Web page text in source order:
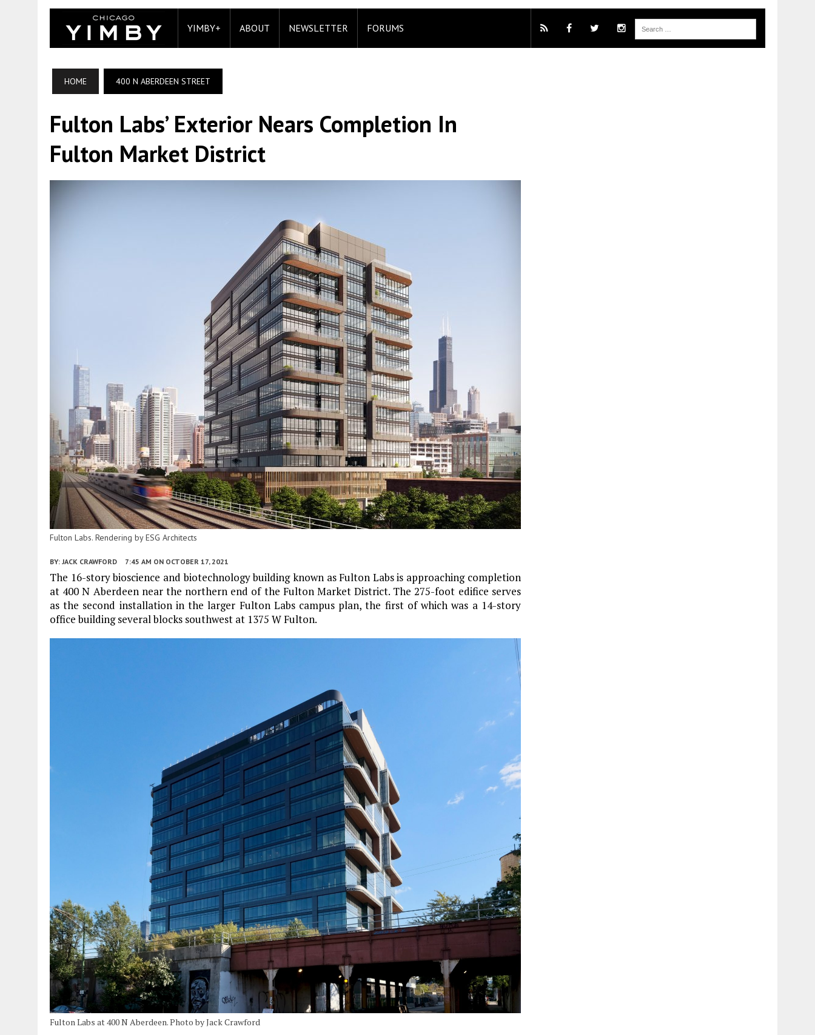
YIMBY+ ABOUT NEWSLETTER FORUMS
HOME 400 N ABERDEEN STREET
Fulton Labs’ Exterior Nears Completion In
Fulton Market District
Fulton Labs. Rendering by ESG Architects
BY: JACK CRAWFORD 7:45 AM ON OCTOBER 17, 2021
The 16-story bioscience and biotechnology building known as Fulton Labs is approaching completion
at 400 N Aberdeen near the northern end of the Fulton Market District. The 275-foot edifice serves
as the second installation in the larger Fulton Labs campus plan, the first of which was a 14-story
office building several blocks southwest at 1375 W Fulton.
Fulton Labs at 400 N Aberdeen. Photo by Jack Crawford